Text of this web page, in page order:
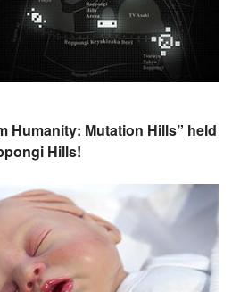
Humanity: Mutation Hills” held
Hills!